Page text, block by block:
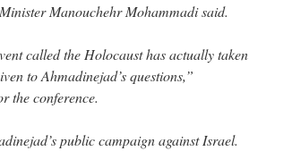
Manouchehr Mohammadi said.
called the Holocaust has actually taken
to Ahmadinejad’s questions,”
the conference.
public campaign against Israel.